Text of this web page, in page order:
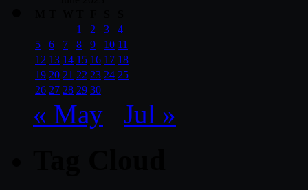
1
2 3
4
5
6 7 8 9 10 11
12 13 14 15 16 17 18
19 20 21 22 23 24 25
26 27 28 29 30
« May Jul »